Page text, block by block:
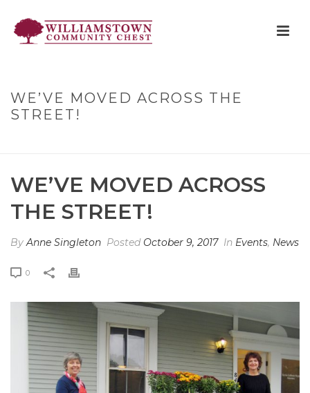
WE’VE MOVED ACROSS THE
STREET!
WE’VE MOVED ACROSS
THE STREET!
ByAnne Singleton Posted October 9, 2017 In Events, News
0